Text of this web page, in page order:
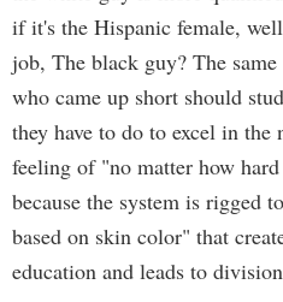
if it's the Hispanic female,
job, The black guy? The
who came up short should
they have to do to excel in
feeling of "no matter how
because the system is rigged
based on skin color" that
education and leads to